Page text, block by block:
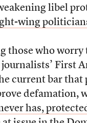
libel
wing
those who worry
First
current bar that
defamation,
has,